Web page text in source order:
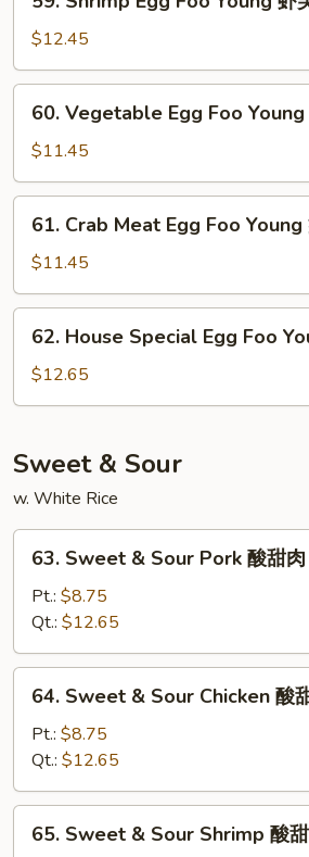
蛋
Shrimp
Egg
Foo
Young
蛋
$12.45
Vegetable
Egg
Foo
Young
蛋
60. Vegetable Egg Foo Young
$11.45
Crab
Meat
Egg
Foo
Young
蛋
61. Crab Meat Egg Foo Young
$11.45
House
Special
Egg
Young
本
楼
芙
62. House Special Egg Foo
$12.65
Sweet & Sour
w. White Rice
Sweet
Sour
Pork
酸
63. Sweet & Sour Pork 酸甜肉
Pt.: $8.75
Qt.: $12.65
Sweet
Sour
Chicken
酸
64. Sweet & Sour Chicken 酸
Pt.: $8.75
Qt.: $12.65
Sweet
65. Sweet & Sour Shrimp 酸